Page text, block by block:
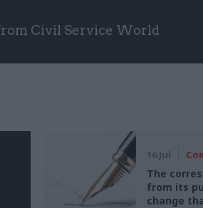
Civil Service World
16 Jul
The
from its
change